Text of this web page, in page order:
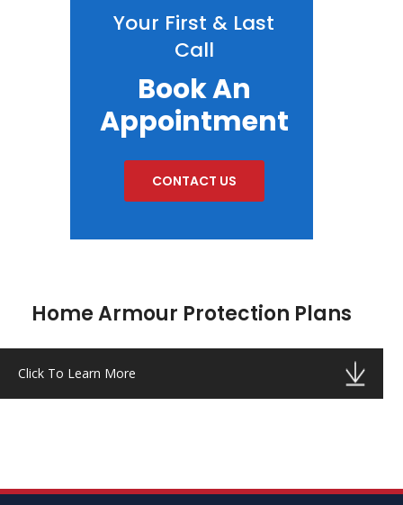
Your First & Last
Call
Book An
Appointment
CONTACT US
Home Armour Protection Plans
Click To Learn More